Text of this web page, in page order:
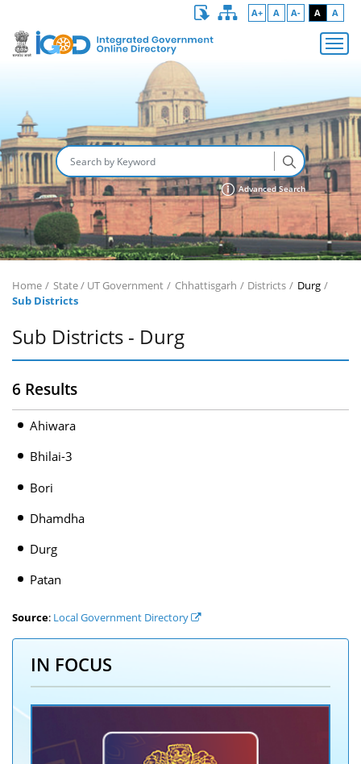
A+ A A- A A
Advanced Search
Home State / UT Government Chhattisgarh Districts
Durg
Sub Districts
Sub Districts - Durg
6 Results
Ahiwara
Bhilai-3
Bori
Dhamdha
Durg
Patan
Source: Local Government Directory
IN FOCUS